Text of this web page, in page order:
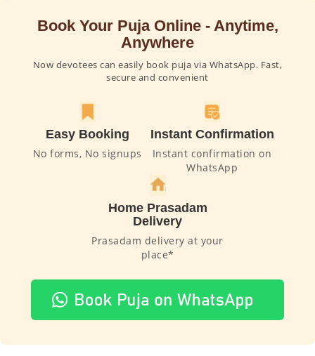
Book Your Puja Online - Anytime,
Anywhere
Now devotees can easily book puja via WhatsApp. Fast,
secure and convenient
Easy Booking
No forms, No signups
Instant Confirmation
Instant confirmation on
WhatsApp
Home Prasadam
Delivery
Prasadam delivery at your
place*